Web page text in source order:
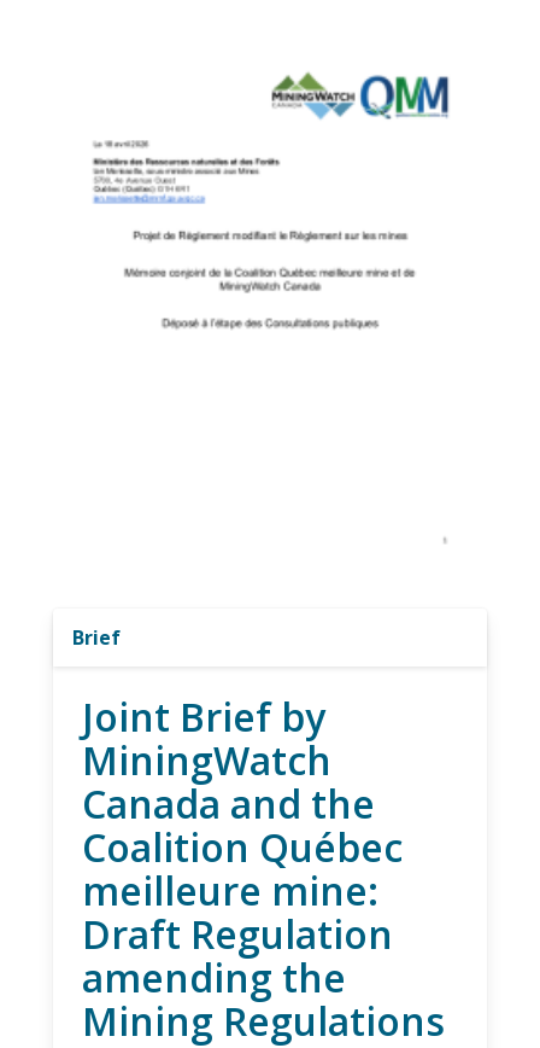
Brief
Joint Brief by
MiningWatch
Canada and the
Coalition Québec
meilleure mine:
Draft Regulation
amending the
Mining Regulations